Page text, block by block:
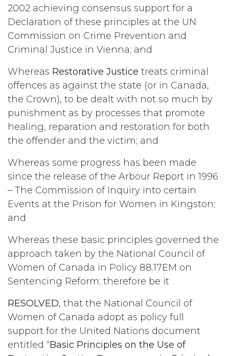
2002 achieving consensus support for a
Declaration of these principles at the UN
Commission on Crime Prevention and
Criminal Justice in Vienna; and
Whereas Restorative Justice treats criminal
offences as against the state (or in Canada,
the Crown), to be dealt with not so much by
punishment as by processes that promote
healing, reparation and restoration for both
the offender and the victim; and
Whereas some progress has been made
since the release of the Arbour Report in 1996
– The Commission of Inquiry into certain
Events at the Prison for Women in Kingston;
and
Whereas these basic principles governed the
approach taken by the National Council of
Women of Canada in Policy 88.17EM on
Sentencing Reform; therefore be it
RESOLVED, that the National Council of
Women of Canada adopt as policy full
support for the United Nations document
entitled “Basic Principles on the Use of